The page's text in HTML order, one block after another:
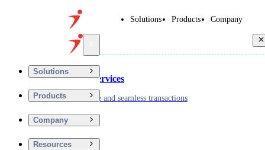
Solutions Products Company
Solutions
Products
Company
Resources
Financial Services
Driving secure and seamless transactions